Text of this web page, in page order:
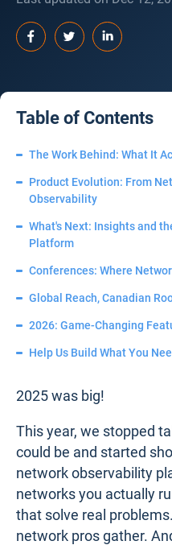
Table of Contents
The Work Behind: What It
Product Evolution: From
Observability
What's Next: Insights and
Platform
Conferences: Where
Global Reach, Canadian
2026: Game-Changing
Help Us Build What You
2025 was big!
This year, we stopped
could be and started
network observability
networks you actually
that solve real
network pros gather.